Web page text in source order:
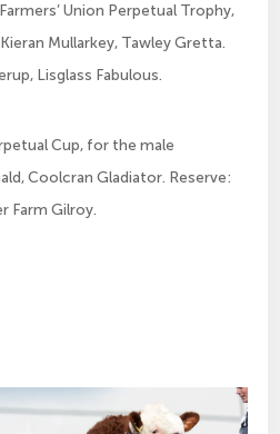
Union Perpetual Trophy,
Mullarkey, Tawley Gretta.
Lisglass Fabulous.
Cup, for the male
Coolcran Gladiator. Reserve:
Farm Gilroy.